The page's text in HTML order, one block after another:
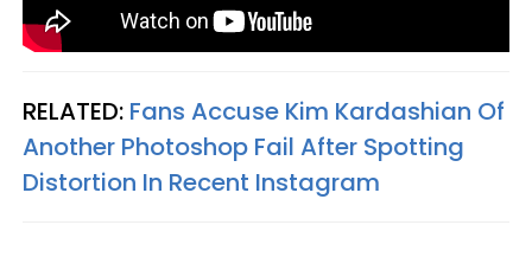
RELATED: Fans Accuse Kim Kardashian Of
Another Photoshop Fail After Spotting
Distortion In Recent Instagram